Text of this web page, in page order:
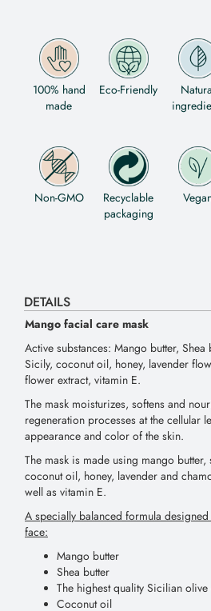
100% hand
made
Eco-Friendly
Non-GMO
Recyclable
packaging
DETAILS
Mango facial care mask
Active substances: Mango butter,
Sicily, coconut oil, honey, lavender
flower extract, vitamin E.
The mask moisturizes, softens and
regeneration processes at the cellular
appearance and color of the skin.
The mask is made using mango
coconut oil, honey, lavender and
well as vitamin E.
A specially balanced formula
face:
Mango butter
Shea butter
The highest quality Sicilian
Coconut oil